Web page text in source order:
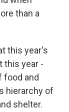
than a
this year's
this year -
food and
hierarchy of
shelter.